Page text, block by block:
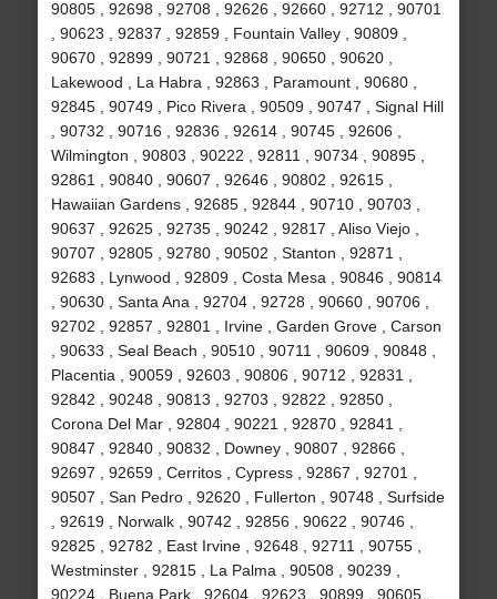
90805 , 92698 , 92708 , 92626 , 92660 , 92712 , 90701
, 90623 , 92837 , 92859 , Fountain Valley , 90809 ,
90670 , 92899 , 90721 , 92868 , 90650 , 90620 ,
Lakewood , La Habra , 92863 , Paramount , 90680 ,
92845 , 90749 , Pico Rivera , 90509 , 90747 , Signal Hill
, 90732 , 90716 , 92836 , 92614 , 90745 , 92606 ,
Wilmington , 90803 , 90222 , 92811 , 90734 , 90895 ,
92861 , 90840 , 90607 , 92646 , 90802 , 92615 ,
Hawaiian Gardens , 92685 , 92844 , 90710 , 90703 ,
90637 , 92625 , 92735 , 90242 , 92817 , Aliso Viejo ,
90707 , 92805 , 92780 , 90502 , Stanton , 92871 ,
92683 , Lynwood , 92809 , Costa Mesa , 90846 , 90814
, 90630 , Santa Ana , 92704 , 92728 , 90660 , 90706 ,
92702 , 92857 , 92801 , Irvine , Garden Grove , Carson
, 90633 , Seal Beach , 90510 , 90711 , 90609 , 90848 ,
Placentia , 90059 , 92603 , 90806 , 90712 , 92831 ,
92842 , 90248 , 90813 , 92703 , 92822 , 92850 ,
Corona Del Mar , 92804 , 90221 , 92870 , 92841 ,
90847 , 92840 , 90832 , Downey , 90807 , 92866 ,
92697 , 92659 , Cerritos , Cypress , 92867 , 92701 ,
90507 , San Pedro , 92620 , Fullerton , 90748 , Surfside
, 92619 , Norwalk , 90742 , 92856 , 90622 , 90746 ,
92825 , 92782 , East Irvine , 92648 , 92711 , 90755 ,
Westminster , 92815 , La Palma , 90508 , 90239 ,
90224 , Buena Park , 92604 , 92623 , 90899 , 90605 ,